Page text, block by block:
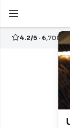
4.2/5 · 6,700+